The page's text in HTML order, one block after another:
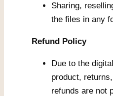
Sharing,
the files in any
Refund Policy
Due to the
product,
refunds are not